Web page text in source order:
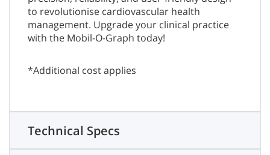
to revolutionise cardiovascular health
management. Upgrade your clinical practice
with the Mobil-O-Graph today!
*Additional cost applies
Technical Specs